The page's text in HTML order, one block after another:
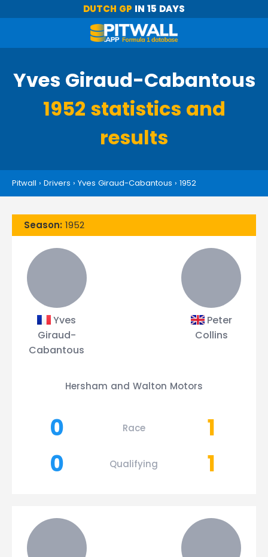
DUTCH GP IN 15 DAYS
Yves Giraud-Cabantous
1952 statistics and
results
Pitwall › Drivers › Yves Giraud-Cabantous › 1952
Season: 1952
Yves
Giraud-
Cabantous
Peter
Collins
Hersham and Walton Motors
0 Race
1
0
Qualifying 1